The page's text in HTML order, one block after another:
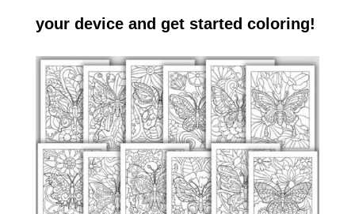
your device and get started coloring!